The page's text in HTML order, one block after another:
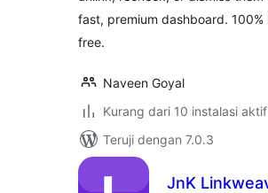
fast, premium dashboard. 100%
free.
Naveen Goyal
Kurang dari 10 instalasi aktif
Teruji dengan 7.0.3
JnK